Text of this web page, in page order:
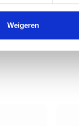
Weigeren
of children and